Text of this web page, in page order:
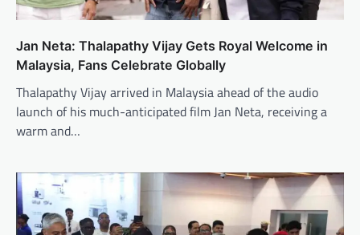
Jan Neta: Thalapathy Vijay Gets Royal Welcome in
Malaysia, Fans Celebrate Globally
Thalapathy Vijay arrived in Malaysia ahead of the audio
launch of his much-anticipated film Jan Neta, receiving a
warm and…